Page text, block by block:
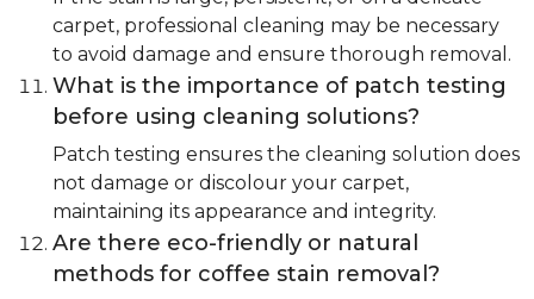
carpet, professional cleaning may be necessary
to avoid damage and ensure thorough removal.
What is the importance of patch testing
before using cleaning solutions?
Patch testing ensures the cleaning solution does
not damage or discolour your carpet,
maintaining its appearance and integrity.
Are there eco-friendly or natural
methods for coffee stain removal?